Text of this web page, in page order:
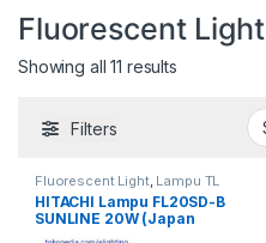
Fluorescent Light
Showing all 11 results
Filters
Fluorescent Light, Lampu TL
Fluorescent Listrik Kapal
Marine,Penerangan,Spesial,
Fluorescent
HITACHI Lampu FL20SD-B
SUNLINE 20W (Japan
Standard 580mm)